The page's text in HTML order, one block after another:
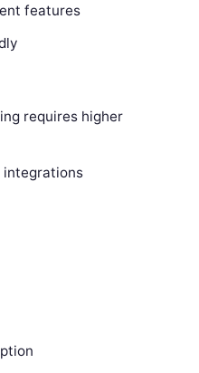
features
requires higher
integrations